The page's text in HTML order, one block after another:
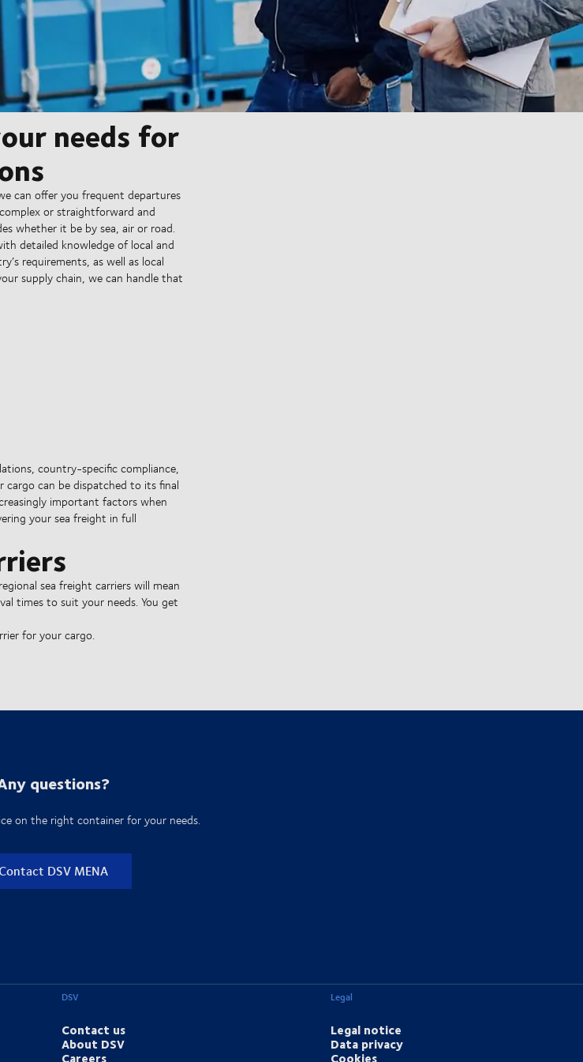
needs for
can offer you frequent departures
or straightforward and
whether it be by sea, air or road.
detailed knowledge of local and
requirements, as well as local
supply chain, we can handle that
country-specific compliance,
cargo can be dispatched to its final
important factors when
your sea freight in full
sea freight carriers will mean
times to suit your needs. You get
for your cargo.
questions?
on the right container for your needs.
DSV MENA
DSV
Contact us
About DSV
Careers
Legal
Legal notice
Data privacy
Cookies